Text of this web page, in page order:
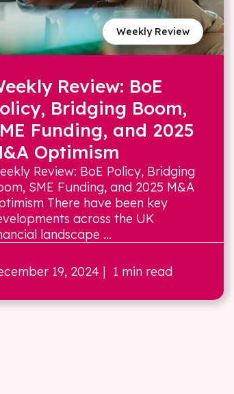
Weekly Review
Review: BoE
Bridging Boom,
Funding, and 2025
Optimism
Review: BoE Policy, Bridging
SME Funding, and 2025 M&A
There have been key
across the UK
landscape ...
19, 2024 | 1 min read